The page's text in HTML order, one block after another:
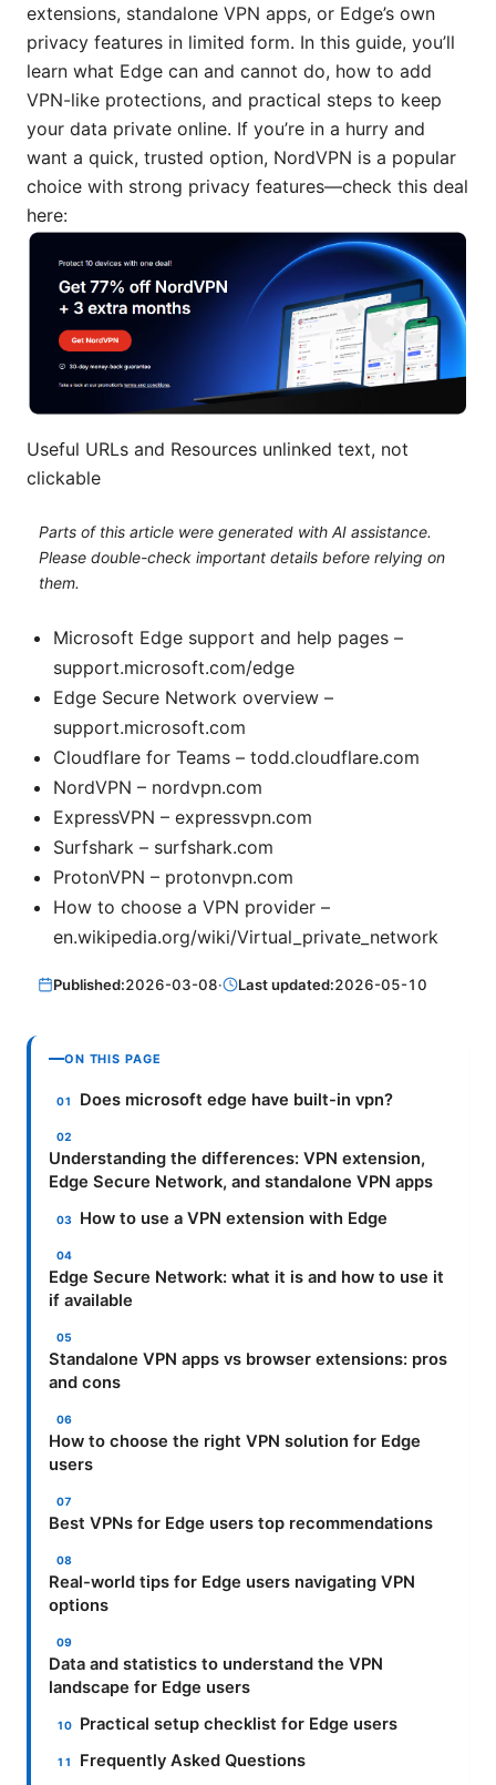
extensions, standalone VPN apps, or Edge’s own
privacy features in limited form. In this guide, you’ll
learn what Edge can and cannot do, how to add
VPN-like protections, and practical steps to keep
your data private online. If you’re in a hurry and
want a quick, trusted option, NordVPN is a popular
choice with strong privacy features—check this deal
here:
Useful URLs and Resources unlinked text, not
clickable
Parts of this article were generated with AI assistance.
Please double-check important details before relying on
them.
Microsoft Edge support and help pages –
support.microsoft.com/edge
Edge Secure Network overview –
support.microsoft.com
Cloudflare for Teams – todd.cloudflare.com
NordVPN – nordvpn.com
ExpressVPN – expressvpn.com
Surfshark – surfshark.com
ProtonVPN – protonvpn.com
How to choose a VPN provider –
en.wikipedia.org/wiki/Virtual_private_network
Published:2026-03-08· Last updated:2026-05-10
ON THIS PAGE
Does microsoft edge have built-in vpn?
Understanding the differences: VPN extension,
Edge Secure Network, and standalone VPN apps
How to use a VPN extension with Edge
Edge Secure Network: what it is and how to use it
if available
Standalone VPN apps vs browser extensions: pros
and cons
How to choose the right VPN solution for Edge
users
Best VPNs for Edge users top recommendations
Real-world tips for Edge users navigating VPN
options
Data and statistics to understand the VPN
landscape for Edge users
Practical setup checklist for Edge users
Frequently Asked Questions